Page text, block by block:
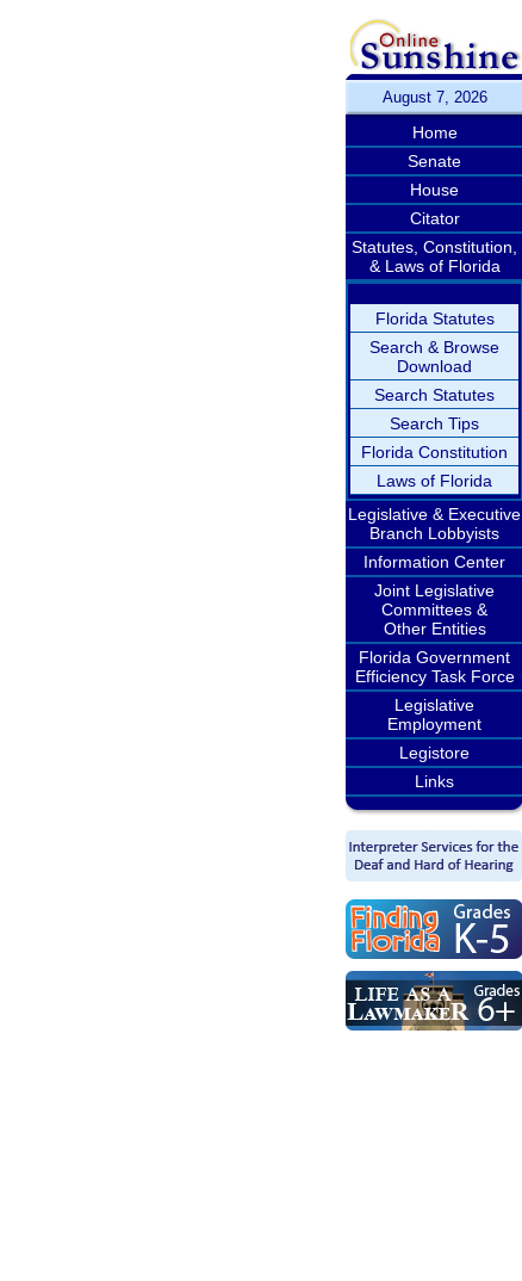
August 7, 2026
Home
Senate
House
Citator
Statutes, Constitution,
& Laws of Florida
Florida Statutes
Search & Browse
Download
Search Statutes
Search Tips
Florida Constitution
Laws of Florida
Legislative & Executive
Branch Lobbyists
Information Center
Joint Legislative
Committees &
Other Entities
Florida Government
Efficiency Task Force
Legislative
Employment
Legistore
Links